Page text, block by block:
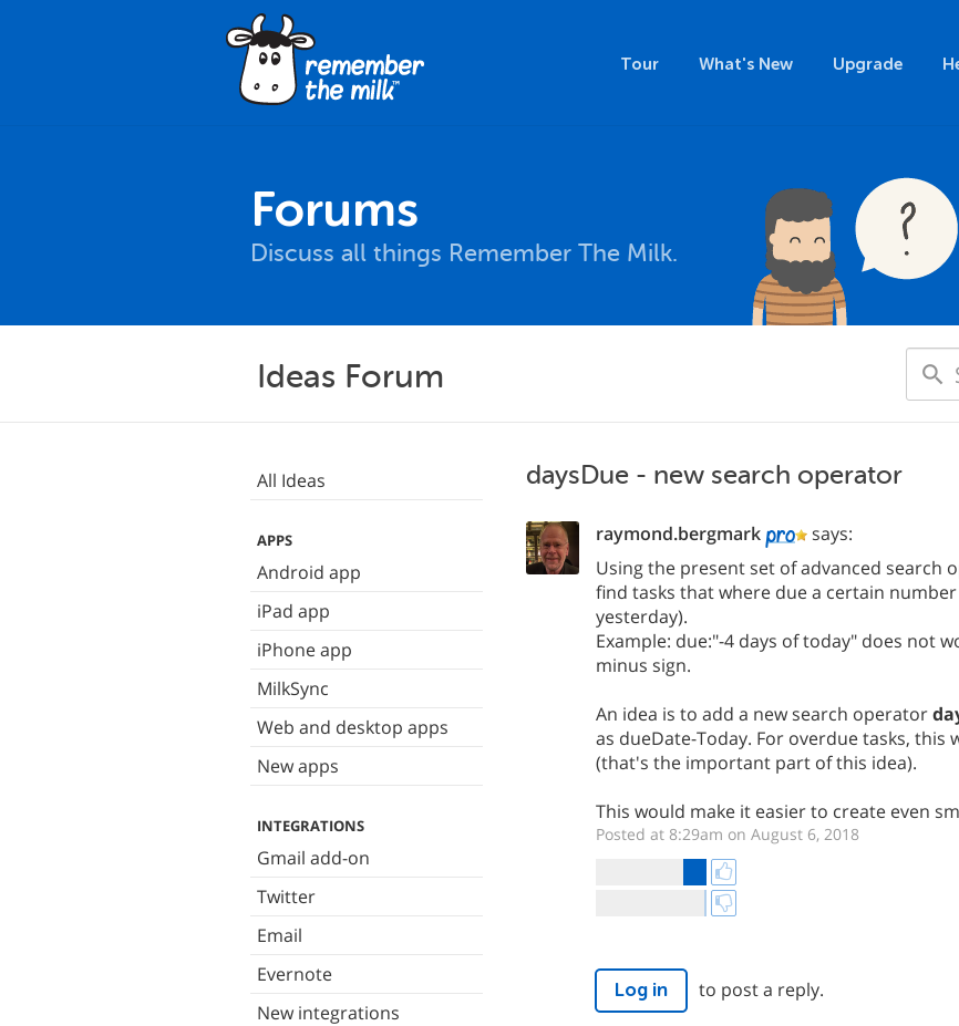
Tour What's New Upgrade
Forums
Discuss all things Remember The Milk.
Ideas Forum
All Ideas
APPS
Android app
iPad app
iPhone app
MilkSync
Web and desktop apps
New apps
INTEGRATIONS
Gmail add-on
Twitter
Email
Evernote
New integrations
daysDue - new search operator
raymond.bergmark
says:
Using the present set of advanced search
find tasks that where due a certain
yesterday).
Example: due:"-4 days of today" does not
minus sign.
An idea is to add a new search operator
as dueDate-Today. For overdue tasks, this
(that's the important part of this idea).
This would make it easier to create even
Posted at 8:29am on August 6, 2018
Log in to post a reply.